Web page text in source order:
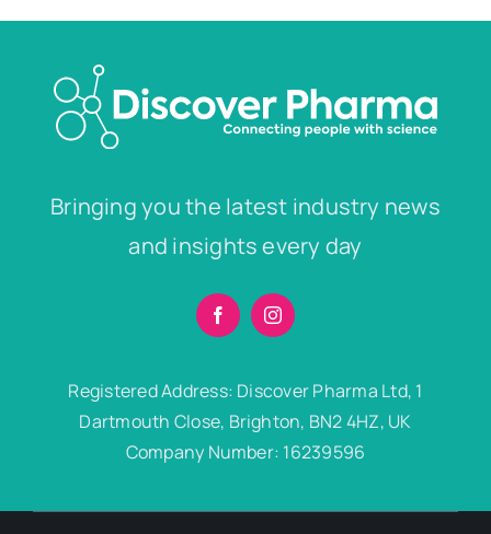
Bringing you the latest industry news
and insights every day
Registered Address: Discover Pharma Ltd, 1
Dartmouth Close, Brighton, BN2 4HZ, UK
Company Number: 16239596